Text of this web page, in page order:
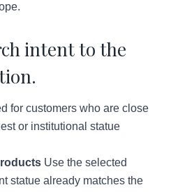
intent to the
for customers who are close
or institutional statue
Use the selected
statue already matches the